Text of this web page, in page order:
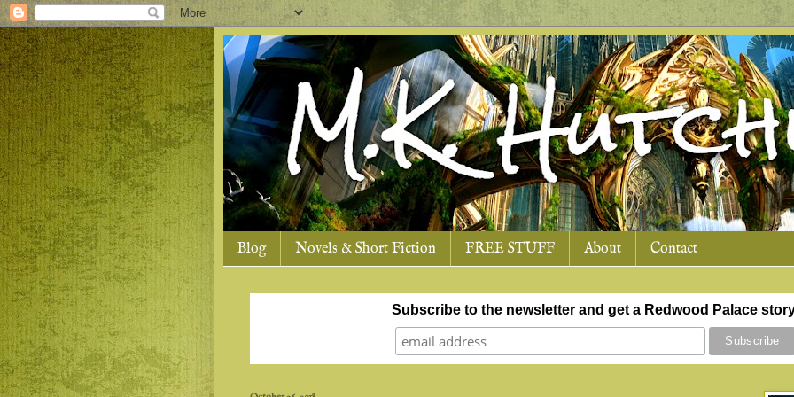
Blog Novels & Short Fiction FREE STUFF About Contact
Subscribe to the newsletter and get a Redwood Palace